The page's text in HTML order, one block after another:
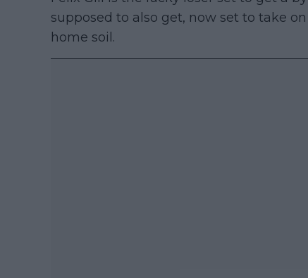
supposed to also get, now set to take
home soil.